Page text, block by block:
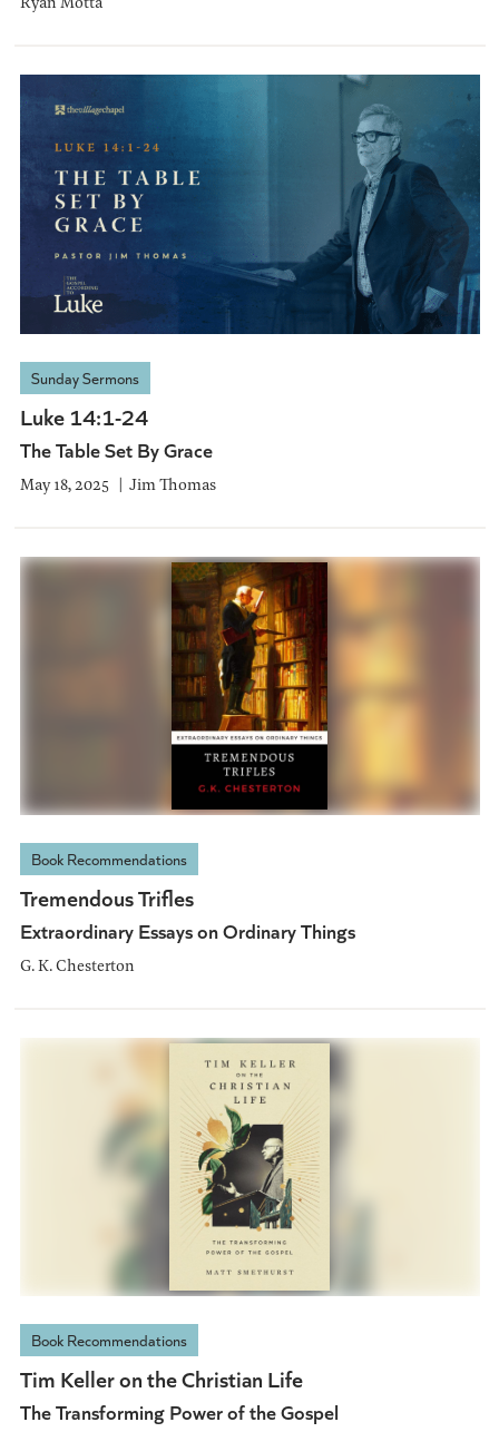
Sunday Sermons
Luke 14:1-24
The Table Set By Grace
May 18, 2025 Jim Thomas
Book Recommendations
Tremendous Trifles
Extraordinary Essays on Ordinary Things
G. K. Chesterton
Book Recommendations
Tim Keller on the Christian Life
The Transforming Power of the Gospel